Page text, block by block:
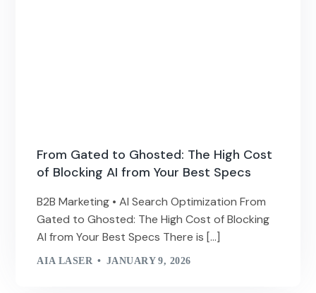
From Gated to Ghosted: The High Cost
of Blocking AI from Your Best Specs
B2B Marketing • AI Search Optimization From
Gated to Ghosted: The High Cost of Blocking
AI from Your Best Specs There is […]
AIA LASER JANUARY 9, 2026